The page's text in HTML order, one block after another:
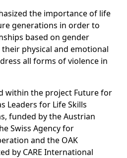
the importance of life
generations in order to
based on gender
physical and emotional
all forms of violence in
within the project Future for
Leaders for Life Skills
funded by the Austrian
Swiss Agency for
and the OAK
by CARE International